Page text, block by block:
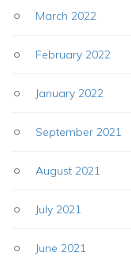
March 2022
February 2022
January 2022
September 2021
August 2021
July 2021
June 2021